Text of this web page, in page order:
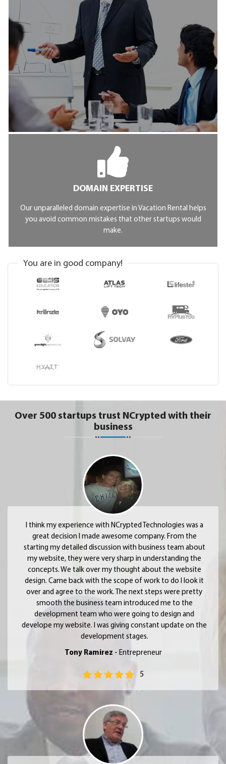
DOMAIN EXPERTISE
Our unparalleled domain expertise in Vacation Rental helps
you avoid common mistakes that other startups would
make.
You are in good company!
Over 500 startups trust NCrypted with their
business
I think my experience with NCrypted Technologies was a
great decision I made awesome company. From the
starting my detailed discussion with business team about
my website, they were very sharp in understanding the
concepts. We talk over my thought about the website
design. Came back with the scope of work to do I look it
over and agree to the work. The next steps were pretty
smooth the business team introduced me to the
development team who were going to design and
develope my website. I was giving constant update on the
development stages.
Tony Ramirez - Entrepreneur
5